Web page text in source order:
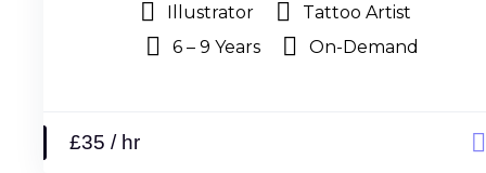
Illustrator
Tattoo Artist
6 – 9 Years
On-Demand
£35 / hr